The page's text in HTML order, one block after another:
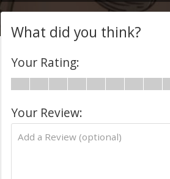
What did you think?
Your Rating:
Your Review: